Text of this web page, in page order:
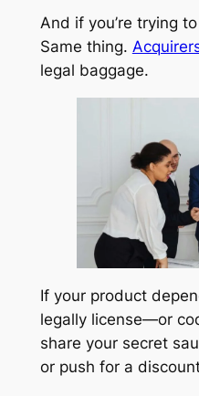
And if you’re trying
Same thing.
legal baggage.
If your product
legally license—or
share your secret
or push for a